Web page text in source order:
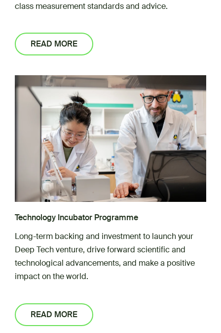
class measurement standards and advice.
READ MORE
Technology Incubator Programme
Long-term backing and investment to launch your
Deep Tech venture, drive forward scientific and
technological advancements, and make a positive
impact on the world.
READ MORE